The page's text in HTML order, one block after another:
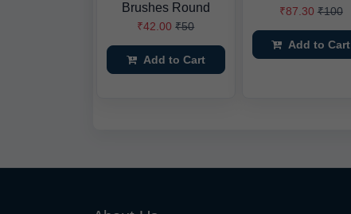
Brushes Round
₹42.00 ₹50
Add to Cart
₹87.30 ₹100
Add to Cart